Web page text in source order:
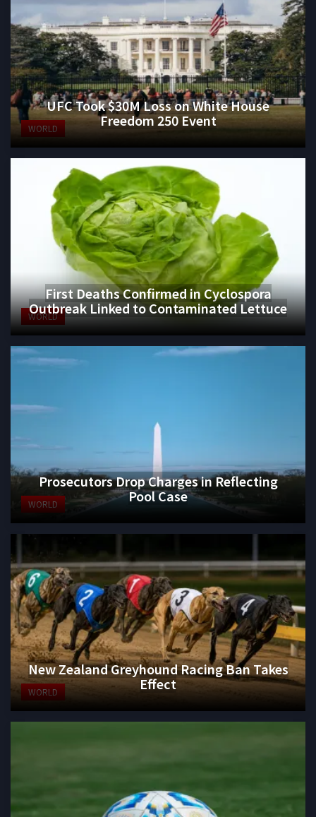
WORLD
UFC Took $30M Loss on White House
Freedom 250 Event
WORLD
First Deaths Confirmed in Cyclospora
Outbreak Linked to Contaminated Lettuce
WORLD
Prosecutors Drop Charges in Reflecting
Pool Case
WORLD
New Zealand Greyhound Racing Ban Takes
Effect